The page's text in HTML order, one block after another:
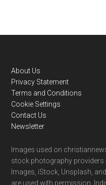
Footer
About Us
Privacy Statement
Terms and Conditions
Cookie Settings
Contact Us
Newsletter
Images used on
stock photography providers
Images, iStock, Unsplash,
are used with permission.